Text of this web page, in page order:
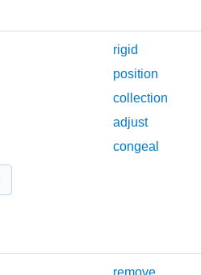
rigid
position
collection
adjust
congeal
remove